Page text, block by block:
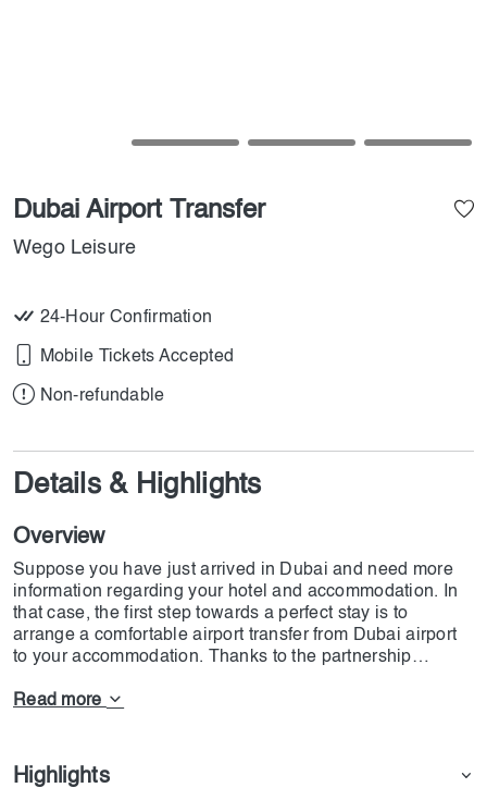
Dubai Airport Transfer
Wego Leisure
24-Hour Confirmation
Mobile Tickets Accepted
Non-refundable
Details & Highlights
Overview
Suppose you have just arrived in Dubai and need more
information regarding your hotel and accommodation. In
that case, the first step towards a perfect stay is to
arrange a comfortable airport transfer from Dubai airport
to your accommodation. Thanks to the partnership
the airport to wherever you need to go is easier than ever.
your kids. These experienced drivers have been
handpicked with great curiosity, and we assure you that
Read more
Highlights